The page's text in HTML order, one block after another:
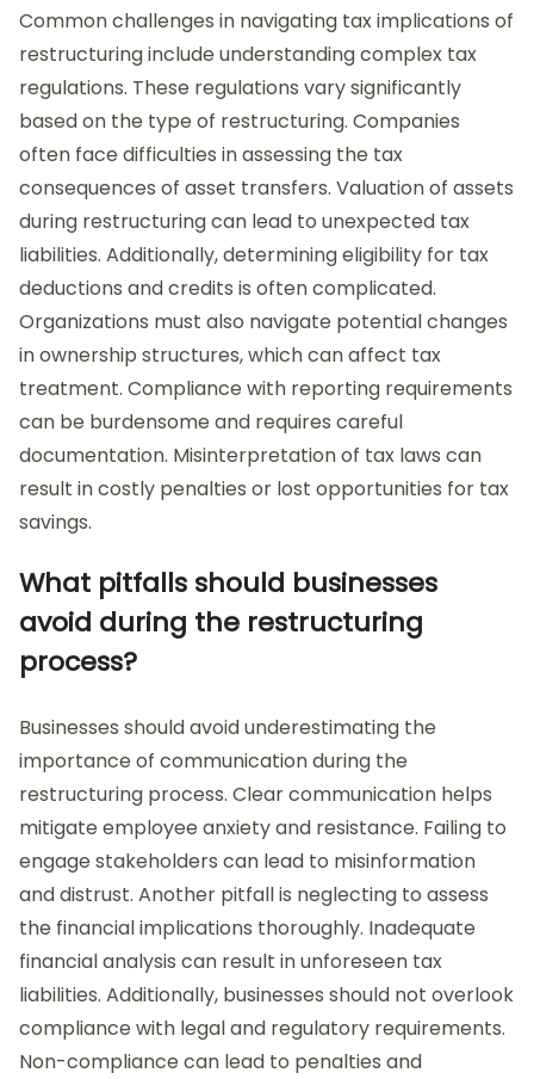
Common challenges in navigating tax implications of
restructuring include understanding complex tax
regulations. These regulations vary significantly
based on the type of restructuring. Companies
often face difficulties in assessing the tax
consequences of asset transfers. Valuation of assets
during restructuring can lead to unexpected tax
liabilities. Additionally, determining eligibility for tax
deductions and credits is often complicated.
Organizations must also navigate potential changes
in ownership structures, which can affect tax
treatment. Compliance with reporting requirements
can be burdensome and requires careful
documentation. Misinterpretation of tax laws can
result in costly penalties or lost opportunities for tax
savings.
What pitfalls should businesses
avoid during the restructuring
process?
Businesses should avoid underestimating the
importance of communication during the
restructuring process. Clear communication helps
mitigate employee anxiety and resistance. Failing to
engage stakeholders can lead to misinformation
and distrust. Another pitfall is neglecting to assess
the financial implications thoroughly. Inadequate
financial analysis can result in unforeseen tax
liabilities. Additionally, businesses should not overlook
compliance with legal and regulatory requirements.
Non-compliance can lead to penalties and